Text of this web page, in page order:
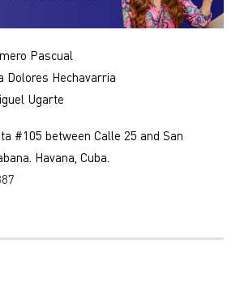
Pascual
Dolores Hechavarria
Ugarte
#105 between Calle 25 and San
Havana, Cuba.